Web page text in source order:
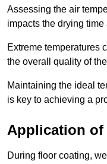
Assessing the air
impacts the drying
Extreme temperatures
the overall quality of
Maintaining the ideal
is key to achieving a
Application of
During floor coating,